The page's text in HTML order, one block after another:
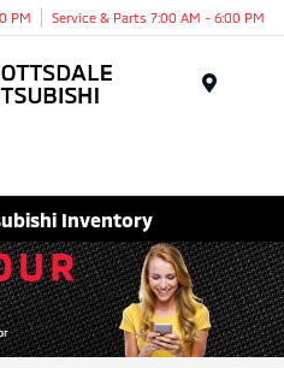
PM Service & Parts 7:00 AM - 6:00 PM
Inventory